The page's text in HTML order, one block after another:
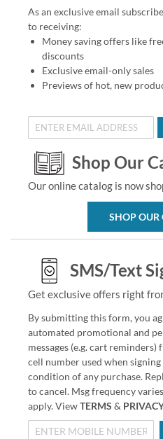
As an exclusive email
to receiving:
Money saving offers like
discounts
Exclusive email-only sales
Previews of hot, new
Shop Our
Our online catalog is now
SHOP OUR
SMS/Text
Get exclusive offers right
By submitting this form, you
automated promotional and
messages (e.g. cart
cell number used when
condition of any purchase.
to cancel. Msg frequency
apply. ViewTERMS &